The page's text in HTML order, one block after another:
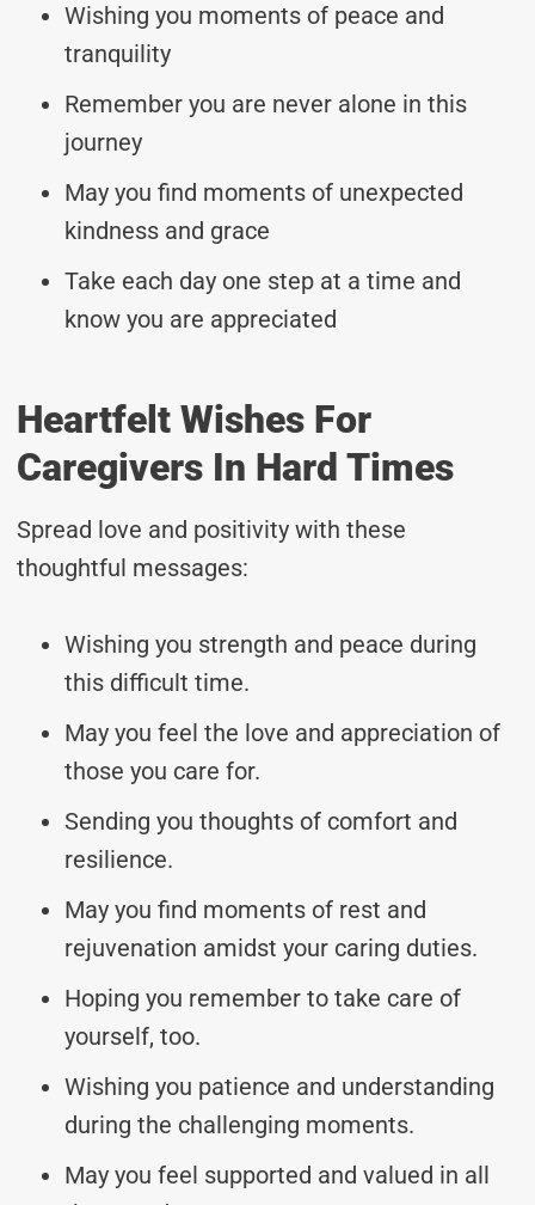
Wishing you moments of peace and
tranquility
Remember you are never alone in this
journey
May you find moments of unexpected
kindness and grace
Take each day one step at a time and
know you are appreciated
Heartfelt Wishes For
Caregivers In Hard Times
Spread love and positivity with these
thoughtful messages:
Wishing you strength and peace during
this difficult time.
May you feel the love and appreciation of
those you care for.
Sending you thoughts of comfort and
resilience.
May you find moments of rest and
rejuvenation amidst your caring duties.
Hoping you remember to take care of
yourself, too.
Wishing you patience and understanding
during the challenging moments.
May you feel supported and valued in all